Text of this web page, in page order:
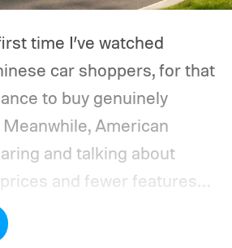
time I’ve watched
car shoppers, for that
to buy genuinely
American
and talking about
and fewer features
trim.
hatchback costs 19,490